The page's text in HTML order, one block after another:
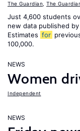
The Guardian The
Just 4,600 students
new data published by
Estimates for
100,000.
NEWS
Women
Independent
NEWS